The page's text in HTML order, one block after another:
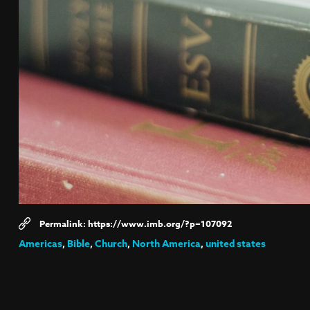
https://www.imb.org/?p=107092
Americas,Bible,Church,North America,united states